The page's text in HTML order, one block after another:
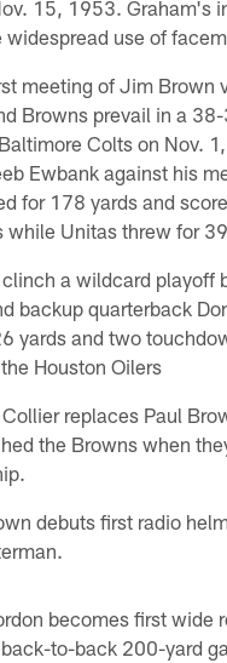
15, 1953. Graham's
widespread use of
meeting of Jim Brown
Browns prevail in a
Colts on Nov.
Ewbank against his
for 178 yards and
while Unitas threw for
a wildcard playoff
backup quarterback
yards and two
Houston Oilers
replaces Paul
the Browns when
debuts first radio
becomes first wide
to-back 200-yard